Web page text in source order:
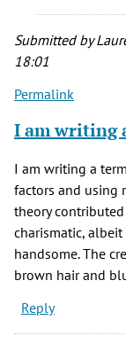
victims…
JD
(not
Submitted by
18:01
Permalink
I am writing
I am writing a
factors and using
theory
charismatic,
handsome. The
brown hair and
Reply